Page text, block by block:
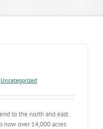
Uncategorized
to the north and east
now over 14,000 acres